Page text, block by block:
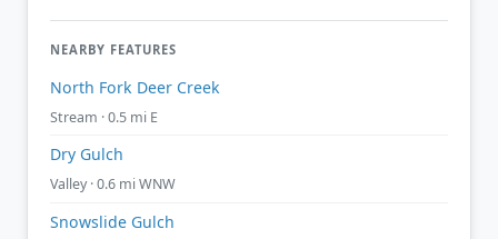
NEARBY FEATURES
North Fork Deer Creek
Stream · 0.5 mi E
Dry Gulch
Valley · 0.6 mi WNW
Snowslide Gulch